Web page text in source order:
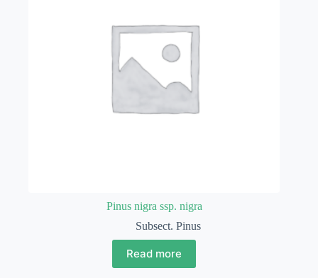
Pinus nigra ssp. nigra
Subsect. Pinus
Read more